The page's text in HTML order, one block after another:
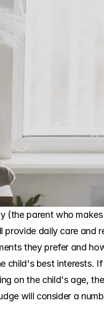
(the parent who
daily care and
they prefer and
child's best interests.
on the child's age,
will consider a